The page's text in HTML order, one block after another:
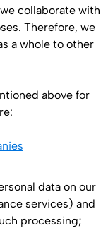
collaborate with
Therefore, we
a whole to other
above for
data on our
services) and
processing;